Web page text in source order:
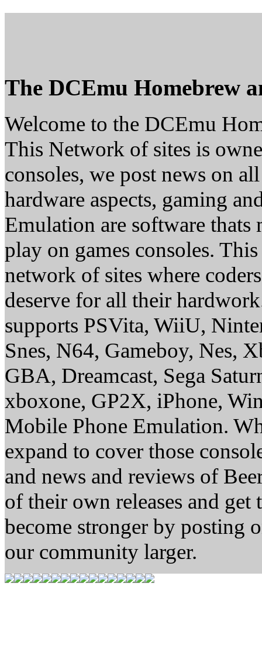
The DCEmu Homebrew
Welcome to the DCEmu
This Network of sites is
consoles, we post news on
hardware aspects, gaming
Emulation are software thats
play on games consoles.
network of sites where
deserve for all their
supports PSVita, WiiU,
Snes, N64, Gameboy, Nes,
GBA, Dreamcast, Sega
xboxone, GP2X, iPhone,
Mobile Phone Emulation.
expand to cover those
and news and reviews of
of their own releases and
become stronger by posting
our community larger.